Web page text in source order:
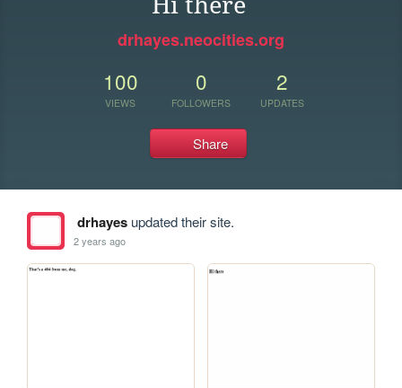
drhayes.neocities.org
100
VIEWS
0
FOLLOWERS
2
UPDATES
Share
drhayesupdated their site.
2 years ago